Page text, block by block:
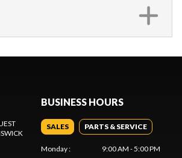
BUSINESS HOURS
SALES PARTS & SERVICE
Monday: 9:00 AM - 5:00 PM